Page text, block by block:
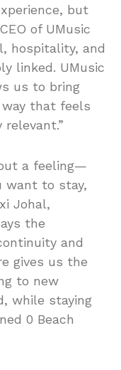
but
of UMusic
hospitality, and
linked. UMusic
us to bring
that feels
a feeling—
want to stay,
Johal,
the
and
gives us the
to new
while staying
0 Beach